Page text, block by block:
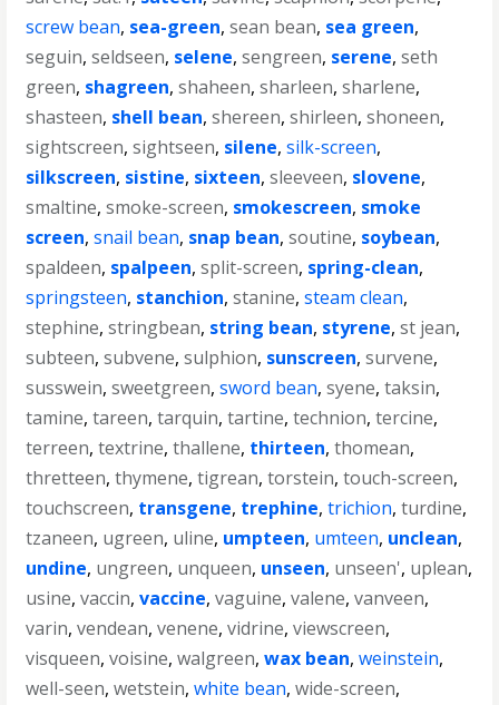
screw bean, sea-green,sean bean, sea green,
seguin,seldseen, selene,sengreen, serene,seth
green, shagreen,shaheen,sharleen,sharlene,
shasteen, shell bean,shereen,shirleen,shoneen,
sightscreen,sightseen, silene,silk-screen,
silkscreen, sistine, sixteen,sleeveen, slovene,
smaltine,smoke-screen, smokescreen, smoke
screen,snail bean, snap bean,soutine, soybean,
spaldeen, spalpeen,split-screen, spring-clean,
springsteen, stanchion,stanine,steam clean,
stephine,stringbean, string bean, styrene,st jean,
subteen,subvene,sulphion, sunscreen,survene,
susswein,sweetgreen,sword bean,syene,taksin,
tamine,tareen,tarquin,tartine,technion,tercine,
terreen,textrine,thallene, thirteen,thomean,
thretteen,thymene,tigrean,torstein,touch-screen,
touchscreen, transgene, trephine,trichion,turdine,
tzaneen, ugreen, uline, umpteen, umteen, unclean,
undine, ungreen, unqueen, unseen, unseen', uplean,
usine,vaccin,vaccine,vaguine,valene,vanveen,
varin,vendean,venene,vidrine,viewscreen,
visqueen,voisine,walgreen,wax bean,weinstein,
well-seen,wetstein,white bean,wide-screen,